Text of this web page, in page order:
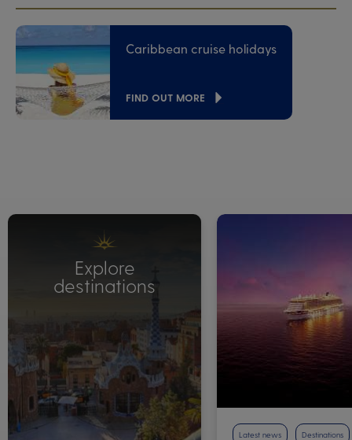
Caribbean cruise holidays
FIND OUT MORE
Explore
destinations
Latest news Destinations